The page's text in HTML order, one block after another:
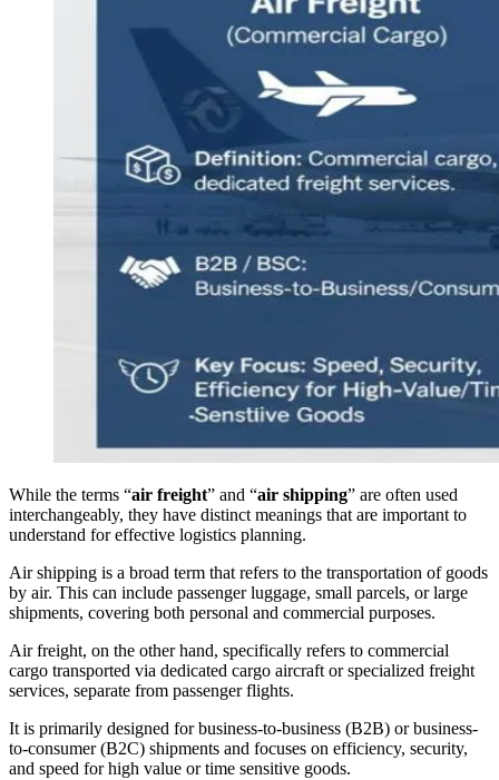
While the terms “air freight” and “air shipping” are often used
interchangeably, they have distinct meanings that are important to
understand for effective logistics planning.
Air shipping is a broad term that refers to the transportation of goods
by air. This can include passenger luggage, small parcels, or large
shipments, covering both personal and commercial purposes.
Air freight, on the other hand, specifically refers to commercial
cargo transported via dedicated cargo aircraft or specialized freight
services, separate from passenger flights.
It is primarily designed for business-to-business (B2B) or business-
to-consumer (B2C) shipments and focuses on efficiency, security,
and speed for high value or time sensitive goods.